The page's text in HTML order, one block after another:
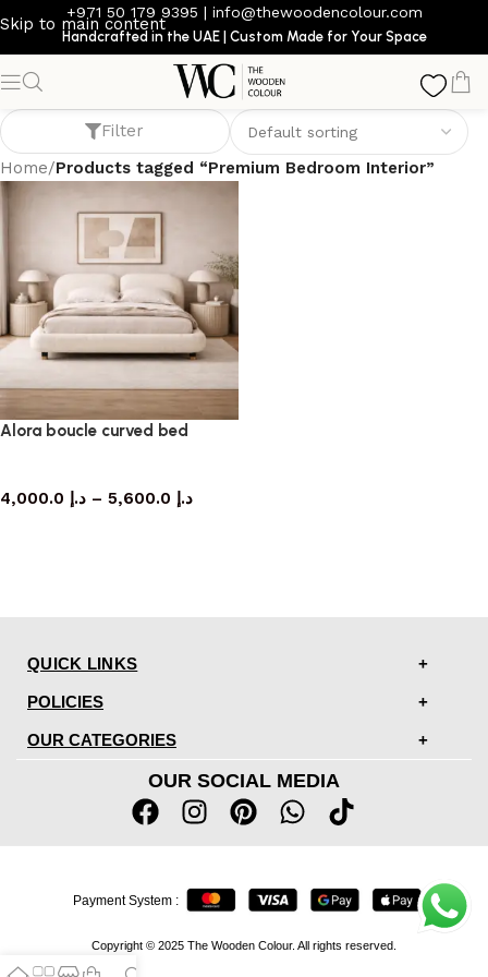
Skip to main content
+971 50 179 9395 | info@thewoodencolour.com
Handcrafted in the UAE | Custom Made for Your Space
Premium Bedroom Interior
Filter
Home/Products tagged “Premium Bedroom Interior”
Alora boucle curved bed
د.إ – د.إ
QUICK LINKS
POLICIES
OUR CATEGORIES
OUR SOCIAL MEDIA
Copyright © 2025 The Wooden Colour. All rights reserved.
Payment System :